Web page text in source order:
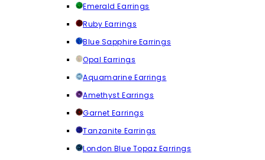
Emerald Earrings
Ruby Earrings
Blue Sapphire Earrings
Opal Earrings
Aquamarine Earrings
Amethyst Earrings
Garnet Earrings
Tanzanite Earrings
London Blue Topaz Earrings